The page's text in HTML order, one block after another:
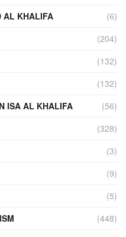
AL KHALIFA
(6)
(204)
(132)
(132)
ISA AL KHALIFA
(56)
(328)
(3)
(9)
(5)
(448)